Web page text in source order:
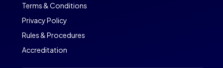
Terms & Conditions
Privacy Policy
Rules & Procedures
Accreditation